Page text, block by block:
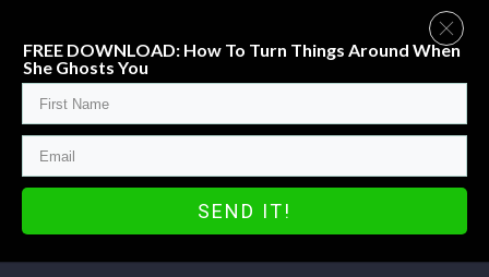
FREE DOWNLOAD: How To Turn Things Around When
She Ghosts You
SEND IT!